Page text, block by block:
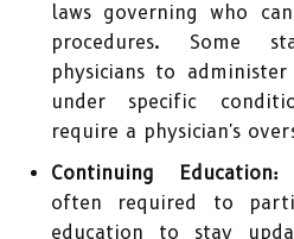
laws governing who
procedures. Some
physicians to
under specific
require a physician's
Continuing Education:
often required to
education to stay